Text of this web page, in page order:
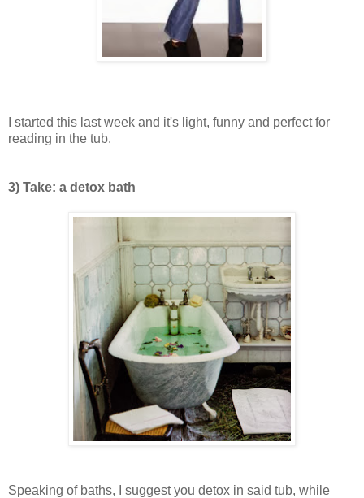
I started this last week and it's light, funny and perfect for
reading in the tub.
3) Take: a detox bath
Speaking of baths, I suggest you detox in said tub, while